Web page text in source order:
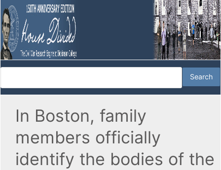
In Boston, family
members officially
identify the bodies of the